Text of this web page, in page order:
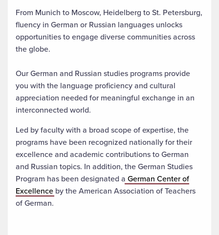
From Munich to Moscow, Heidelberg to St. Petersburg,
fluency in German or Russian languages unlocks
opportunities to engage diverse communities across
the globe.
Our German and Russian studies programs provide
you with the language proficiency and cultural
appreciation needed for meaningful exchange in an
interconnected world.
Led by faculty with a broad scope of expertise, the
programs have been recognized nationally for their
excellence and academic contributions to German
and Russian topics. In addition, the German Studies
Program has been designated a German Center of
Excellence by the American Association of Teachers
of German.